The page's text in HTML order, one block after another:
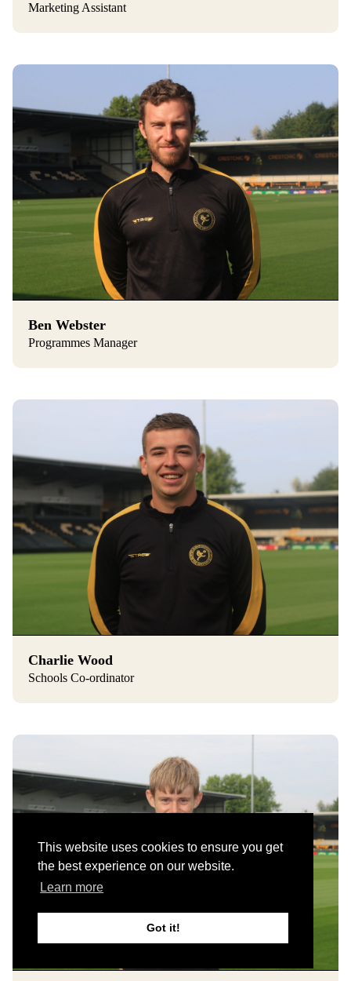
This website uses cookies to ensure you get
the best experience on our website.
Learn more
Got it!
Marketing Assistant
Ben Webster
Programmes Manager
Charlie Wood
Schools Co-ordinator